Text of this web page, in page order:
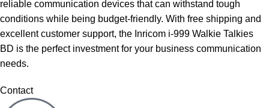
reliable communication devices that can withstand tough
conditions while being budget-friendly. With free shipping and
excellent customer support, the Inricom i-999 Walkie Talkies
BD is the perfect investment for your business communication
needs.
Contact